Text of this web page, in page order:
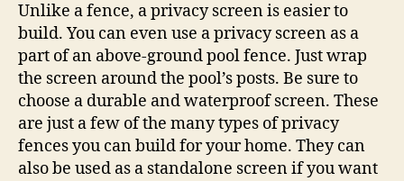
Unlike a fence, a privacy screen is easier to
build. You can even use a privacy screen as a
part of an above-ground pool fence. Just wrap
the screen around the pool’s posts. Be sure to
choose a durable and waterproof screen. These
are just a few of the many types of privacy
fences you can build for your home. They can
also be used as a standalone screen if you want